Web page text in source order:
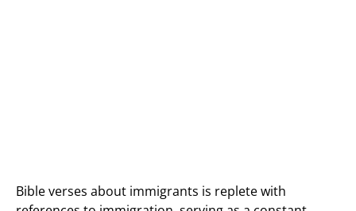
Bible verses about immigrants is replete with